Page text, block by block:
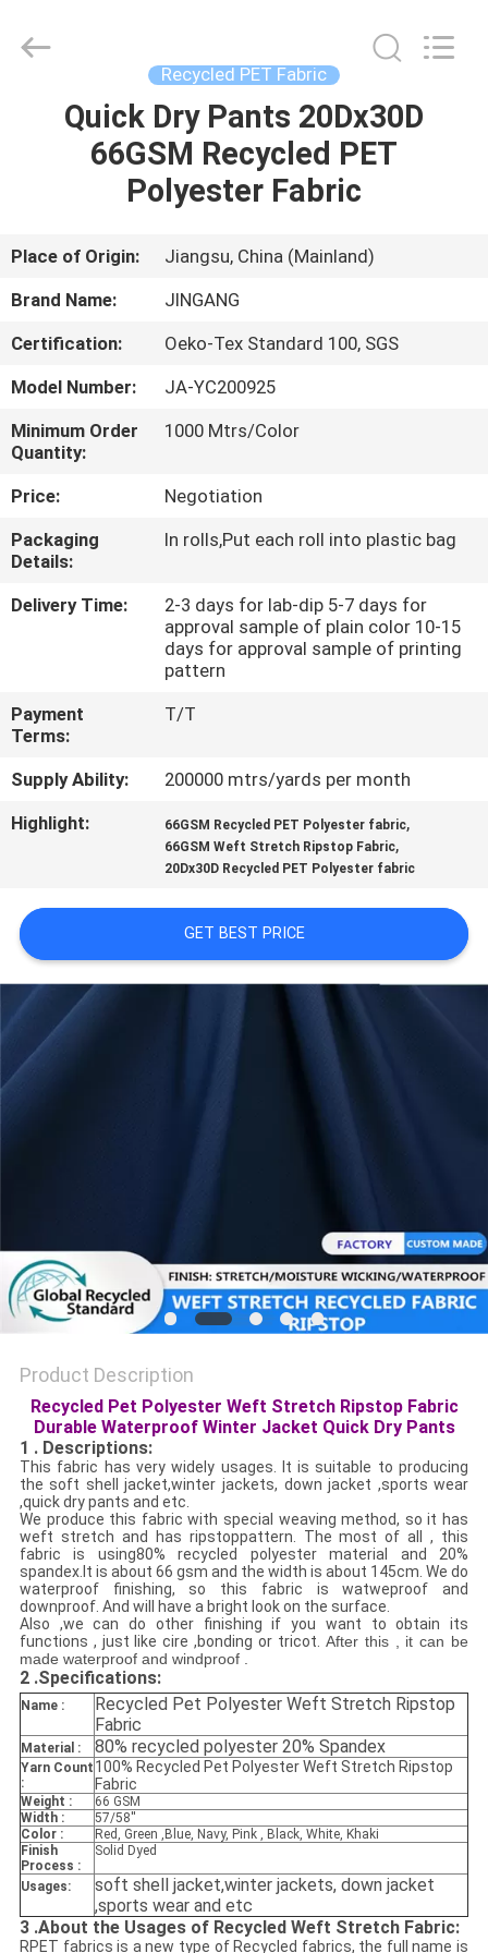
HOME
PRODUCTS
ABOUT
US
FACTORY
TOUR
QUALITY
CONTROL
CONTACT
US
CASES
COMPANY
SITEMAP
PRIVACY
POLICY
Textile
Co.,Ltd.
Recycled PET Fabric
Quick Dry Pants 20Dx30D
66GSM Recycled PET
Polyester Fabric
Place of Origin:
Jiangsu, China (Mainland)
Brand Name:
JINGANG
Certification:
Oeko-Tex Standard 100, SGS
Model Number:
JA-YC200925
Minimum Order
Quantity:
1000 Mtrs/Color
Price:
Negotiation
Packaging
Details:
In rolls,Put each roll into plastic bag
Delivery Time:
2-3 days for lab-dip 5-7 days for
approval sample of plain color 10-15
days for approval sample of printing
pattern
Payment
Terms:
T/T
Supply Ability:
200000 mtrs/yards per month
Highlight:
66GSM Recycled PET Polyester fabric,
66GSM Weft Stretch Ripstop Fabric,
20Dx30D Recycled PET Polyester fabric
GET BEST PRICE
Product Description
Recycled Pet Polyester Weft Stretch Ripstop Fabric
Durable Waterproof Winter Jacket Quick Dry Pants
1 . Descriptions:
This fabric has very widely usages. It is suitable to producing
the soft shell jacket,winter jackets, down jacket ,sports wear
,quick dry pants and etc.
We produce this fabric with special weaving method, so it has
weft stretch and has ripstoppattern. The most of all , this
fabric is using80% recycled polyester material and 20%
spandex.It is about 66 gsm and the width is about 145cm. We do
waterproof finishing, so this fabric is watweproof and
downproof. And will have a bright look on the surface.
Also ,we can do other finishing if you want to obtain its
functions , just like cire ,bonding or tricot. After this , it can be
made waterproof and windproof .
2 .Specifications:
Name :
Recycled Pet Polyester Weft Stretch Ripstop
Fabric
Material : 80% recycled polyester 20% Spandex
Yarn Count
:
100% Recycled Pet Polyester Weft Stretch Ripstop
Fabric
Weight :
66 GSM
Width :
57/58''
Color :
Red, Green ,Blue, Navy, Pink , Black, White, Khaki
Finish
Process :
Solid Dyed
Usages: soft shell jacket,winter jackets, down jacket
,sports wear and etc
3 .About the Usages of Recycled Weft Stretch Fabric:
RPET fabrics is a new type of Recycled fabrics, the full name is